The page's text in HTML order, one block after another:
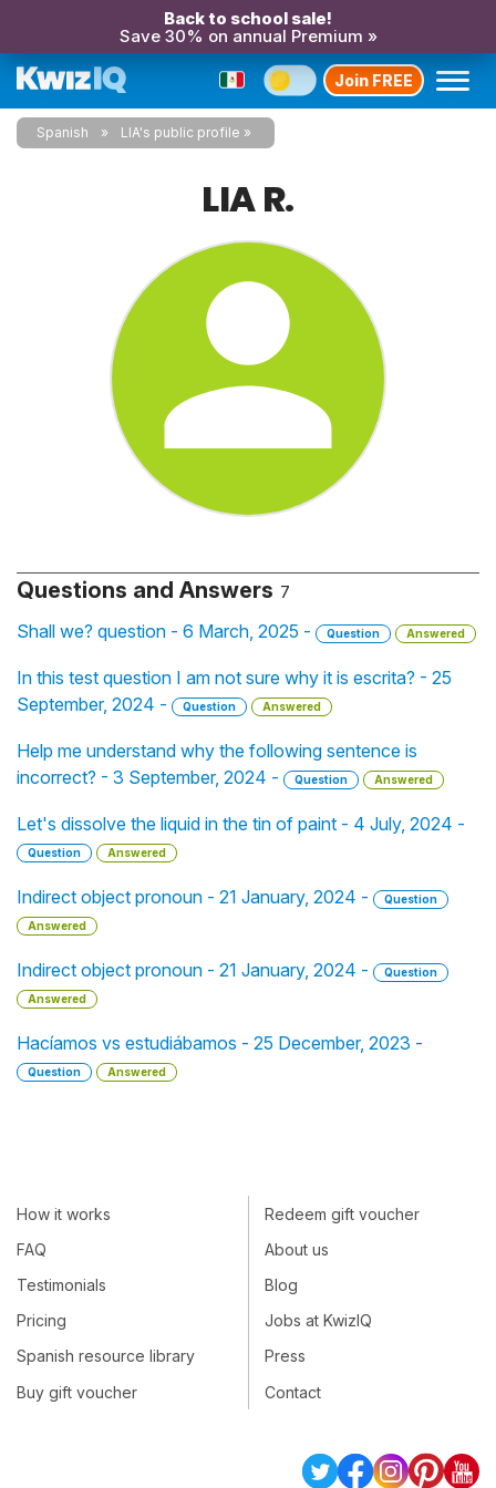
Back to school sale!
Save 30% on annual Premium »
Join FREE
Spanish LIA's public profile
LIA R.
Questions and Answers 7
Shall we? question - 6 March, 2025 - Question Answered
In this test question I am not sure why it is escrita? - 25
September, 2024 -
Question Answered
Help me understand why the following sentence is
incorrect? - 3 September, 2024 -
Question Answered
Let's dissolve the liquid in the tin of paint - 4 July, 2024 -
Question Answered
Indirect object pronoun - 21 January, 2024 -
Question
Answered
Indirect object pronoun - 21 January, 2024 -
Question
Answered
Hacíamos vs estudiábamos - 25 December, 2023 -
Question Answered
How it works
FAQ
Testimonials
Pricing
Spanish resource library
Buy gift voucher
Redeem gift voucher
About us
Blog
Jobs at KwizIQ
Press
Contact